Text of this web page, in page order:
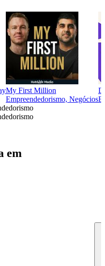
My First Million
Empreendedorismo, Negócios
em